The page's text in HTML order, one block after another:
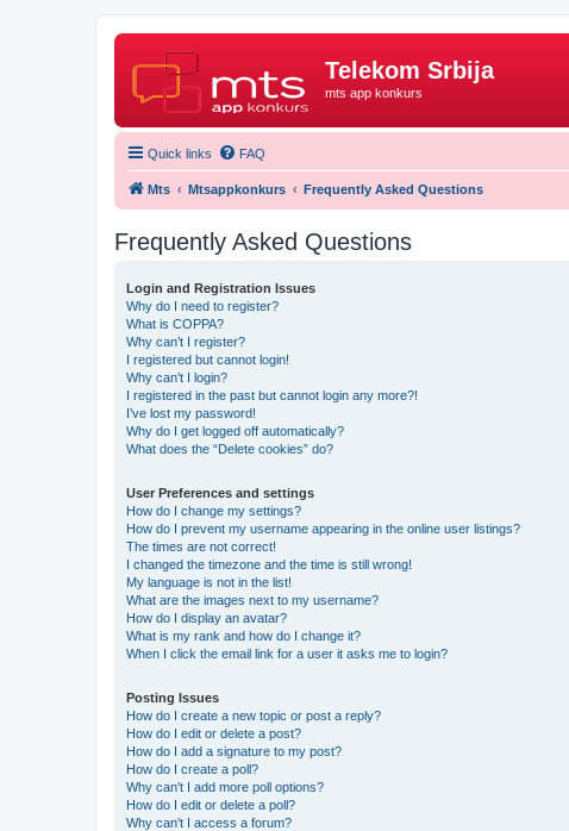
Telekom Srbija
mts app konkurs
Quick links FAQ
Mts Mtsappkonkurs Frequently Asked Questions
Frequently Asked Questions
Login and Registration Issues
Why do I need to register?
What is COPPA?
Why can’t I register?
I registered but cannot login!
Why can’t I login?
I registered in the past but cannot login any more?!
I’ve lost my password!
Why do I get logged off automatically?
What does the “Delete cookies” do?
User Preferences and settings
How do I change my settings?
How do I prevent my username appearing in the online user listings?
The times are not correct!
I changed the timezone and the time is still wrong!
My language is not in the list!
What are the images next to my username?
How do I display an avatar?
What is my rank and how do I change it?
When I click the email link for a user it asks me to login?
Posting Issues
How do I create a new topic or post a reply?
How do I edit or delete a post?
How do I add a signature to my post?
How do I create a poll?
Why can’t I add more poll options?
How do I edit or delete a poll?
Why can’t I access a forum?